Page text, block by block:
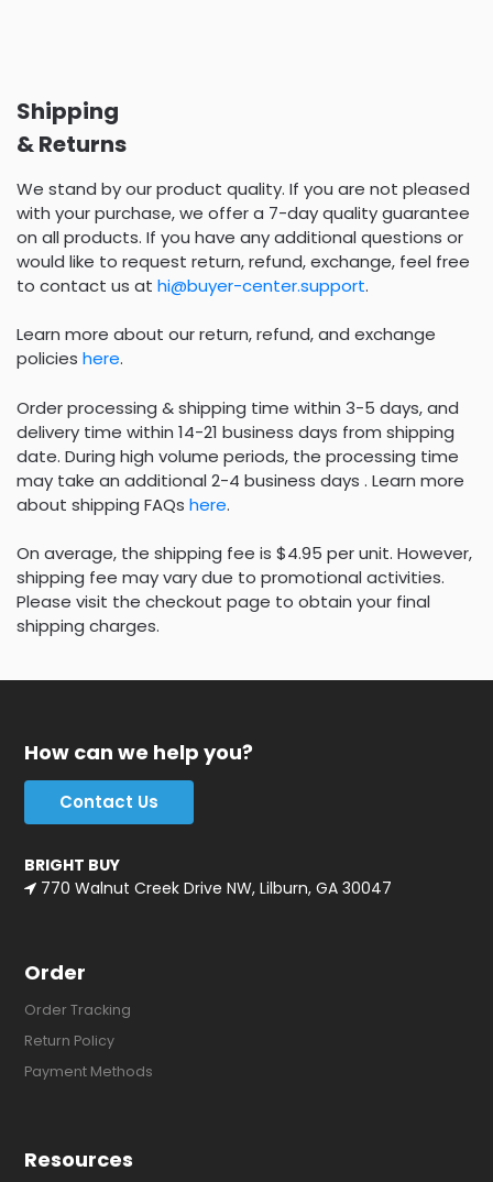
Shipping
& Returns
We stand by our product quality. If you are not pleased
with your purchase, we offer a 7-day quality guarantee
on all products. If you have any additional questions or
would like to request return, refund, exchange, feel free
to contact us at hi@buyer-center.support.
Learn more about our return, refund, and exchange
policies here.
Order processing & shipping time within 3-5 days, and
delivery time within 14-21 business days from shipping
date. During high volume periods, the processing time
may take an additional 2-4 business days . Learn more
about shipping FAQs here.
On average, the shipping fee is $4.95 per unit. However,
shipping fee may vary due to promotional activities.
Please visit the checkout page to obtain your final
shipping charges.
How can we help you?
Contact Us
BRIGHT BUY
770 Walnut Creek Drive NW, Lilburn, GA 30047
Order
Order Tracking
Return Policy
Payment Methods
Resources